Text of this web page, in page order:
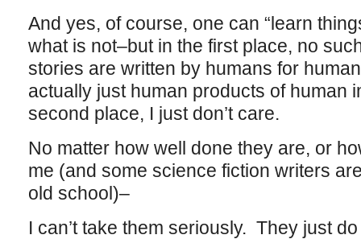
And yes, of course, one can “learn
what is not–but in the first place, no
stories are written by humans for
actually just human products of human
second place, I just don’t care.
No matter how well done they are, or
me (and some science fiction writers
old school)–
I can’t take them seriously. They just